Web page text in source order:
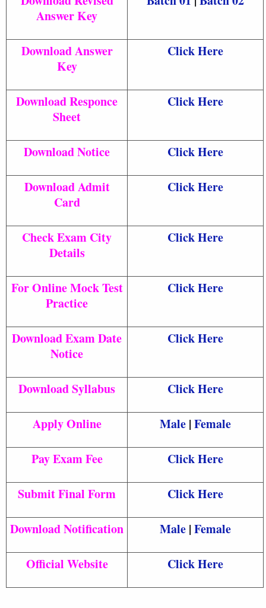
Answer Key
Download Answer
Key
Click Here
Download Responce
Sheet
Click Here
Download Notice Click Here
Download Admit
Card
Click Here
Check Exam City
Details
Click Here
For Online Mock Test
Practice
Click Here
Download Exam Date
Notice
Click Here
Download Syllabus Click Here
Apply Online Male | Female
Pay Exam Fee Click Here
Submit Final Form Click Here
Download Notification Male | Female
Official Website Click Here